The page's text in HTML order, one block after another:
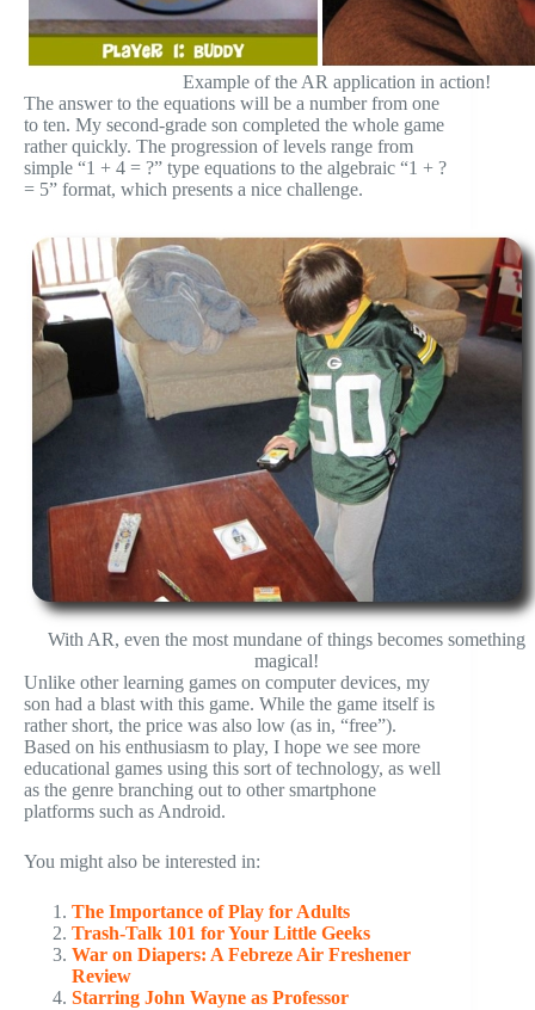
Example of the AR application in action!
The answer to the equations will be a number from one
to ten. My second-grade son completed the whole game
rather quickly. The progression of levels range from
simple “1 + 4 = ?” type equations to the algebraic “1 + ?
= 5” format, which presents a nice challenge.
With AR, even the most mundane of things becomes something
magical!
Unlike other learning games on computer devices, my
son had a blast with this game. While the game itself is
rather short, the price was also low (as in, “free”).
Based on his enthusiasm to play, I hope we see more
educational games using this sort of technology, as well
as the genre branching out to other smartphone
platforms such as Android.
You might also be interested in:
The Importance of Play for Adults
Trash-Talk 101 for Your Little Geeks
War on Diapers: A Febreze Air Freshener
Review
Starring John Wayne as Professor